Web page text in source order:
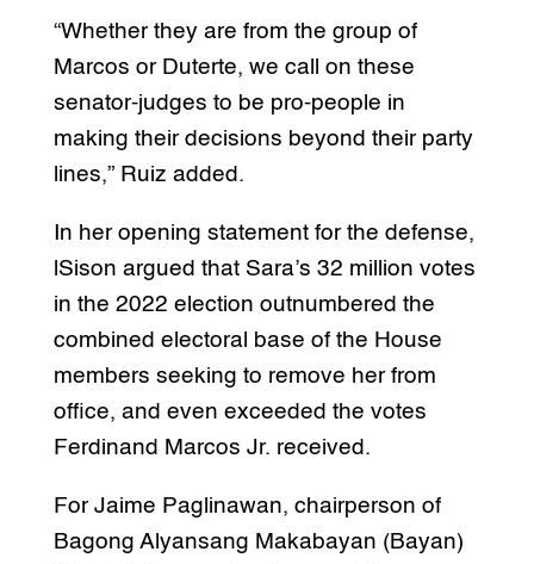
“Whether they are from the group of
Marcos or Duterte, we call on these
senator-judges to be pro-people in
making their decisions beyond their party
lines,” Ruiz added.
In her opening statement for the defense,
lSison argued that Sara’s 32 million votes
in the 2022 election outnumbered the
combined electoral base of the House
members seeking to remove her from
office, and even exceeded the votes
Ferdinand Marcos Jr. received.
For Jaime Paglinawan, chairperson of
Bagong Alyansang Makabayan (Bayan)